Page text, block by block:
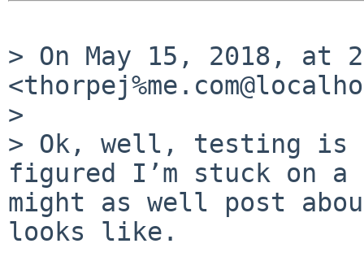
> On May 15, 2018, at
>
> Ok, well, testing
figured I’m stuck on a
might as well post
looks like.